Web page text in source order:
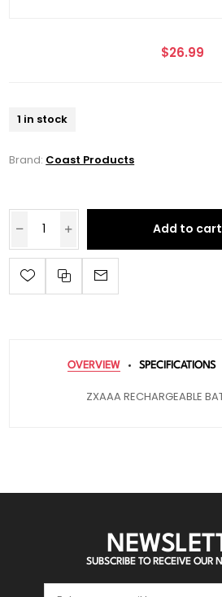
$26.99
1 in stock
Brand: Coast Products
Add to cart
OVERVIEW SPECIFICATIONS
ZXAAA RECHARGEABLE
SUBSCRIBE TO RECEIVE OUR